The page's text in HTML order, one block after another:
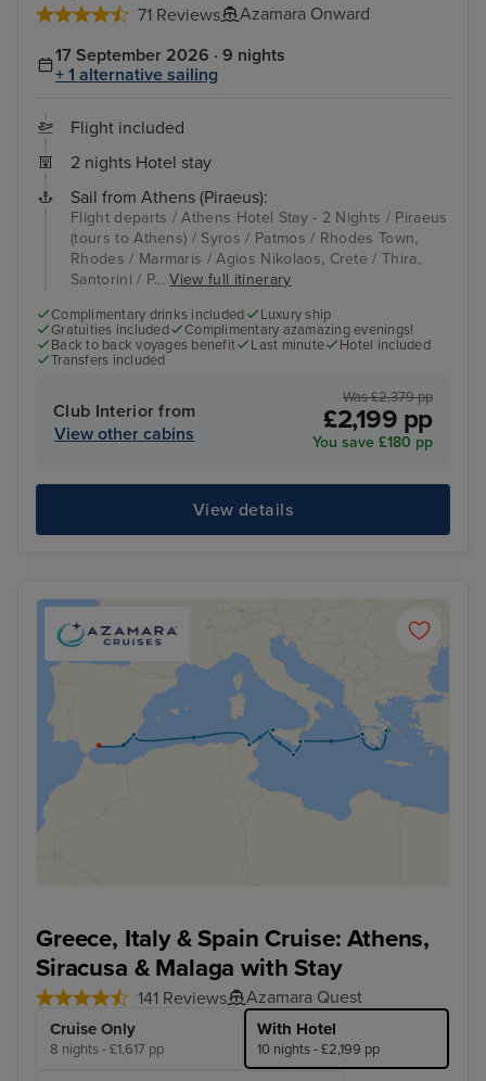
71 Reviews
Azamara Onward
17 September 2026 · 9 nights
+ 1 alternative sailing
Flight included
2 nights Hotel stay
Sail from Athens (Piraeus):
Flight departs / Athens Hotel Stay - 2 Nights / Piraeus
(tours to Athens) / Syros / Patmos / Rhodes Town,
Rhodes / Marmaris / Agios Nikolaos, Crete / Thira,
Santorini / P...View full itinerary
Complimentary drinks included
Luxury ship
Gratuities included
Complimentary azamazing evenings!
Back to back voyages benefit
Last minute
Hotel included
Transfers included
Club Interior from
View other cabins
Was £2,379 pp
£2,199 pp
You save £180 pp
View details
Greece, Italy & Spain Cruise: Athens,
Siracusa & Malaga with Stay
141 Reviews Azamara Quest
Cruise Only
8 nights - £1,617 pp
With Hotel
10 nights - £2,199 pp